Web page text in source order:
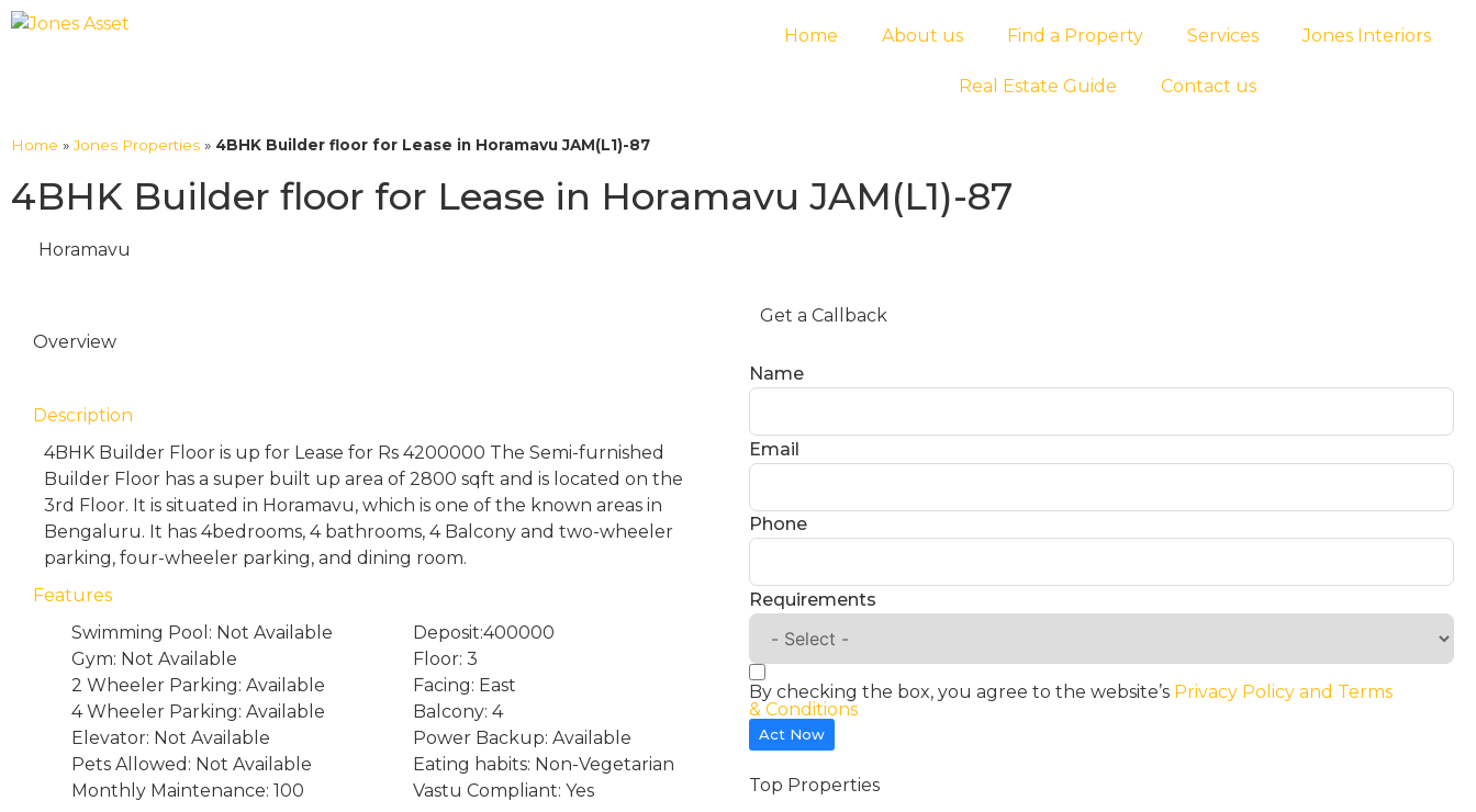
Home About us Find a Property Services Jones Interiors
Real Estate Guide Contact us
Home »Jones Properties » 4BHK Builder floor for Lease in Horamavu JAM(L1)-87
4BHK Builder floor for Lease in Horamavu JAM(L1)-87
Horamavu
Overview
Description
4BHK Builder Floor is up for Lease for Rs 4200000 The Semi-furnished
Builder Floor has a super built up area of 2800 sqft and is located on the
3rd Floor. It is situated in Horamavu, which is one of the known areas in
Bengaluru. It has 4bedrooms, 4 bathrooms, 4 Balcony and two-wheeler
parking, four-wheeler parking, and dining room.
Features
Swimming Pool: Not Available
Gym: Not Available
2 Wheeler Parking: Available
4 Wheeler Parking: Available
Elevator: Not Available
Pets Allowed: Not Available
Monthly Maintenance: 100
Deposit:400000
Floor: 3
Facing: East
Balcony: 4
Power Backup: Available
Eating habits: Non-Vegetarian
Vastu Compliant: Yes
Get a Callback
Name
Email
Phone
Requirements
By checking the box, you agree to the website’s Privacy Policy and Terms
& Conditions
Act Now
Top Properties